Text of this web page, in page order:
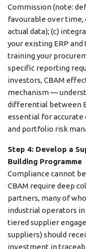
Commission (note:
favourable over
actual data); (c)
your existing ERP
training your
specific reporting
investors, CBAM
mechanism —
differential between
essential for accurate
and portfolio risk
Step 4: Develop a
Building Programme
Compliance cannot
CBAM require deep
partners, many of
industrial operators
tiered supplier
suppliers) should
investment in